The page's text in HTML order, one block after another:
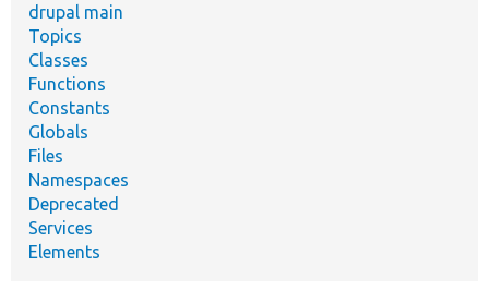
drupal main
Topics
Classes
Functions
Constants
Globals
Files
Namespaces
Deprecated
Services
Elements